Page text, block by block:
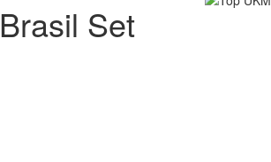
Brasil Set